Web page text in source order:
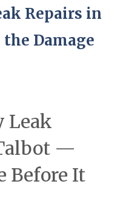
Repairs in
Damage
Leak
—
Before It